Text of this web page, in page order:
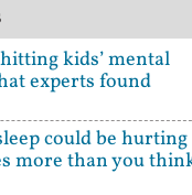
kids’ mental
experts found
could be hurting
more than you